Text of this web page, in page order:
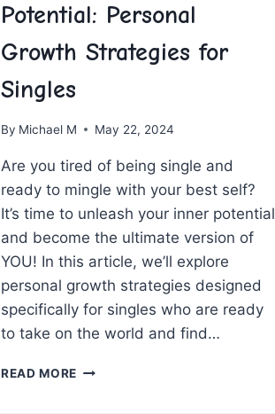
Potential: Personal
Growth Strategies for
Singles
By Michael M May 22, 2024
Are you tired of being⁣ single ‌and
ready to mingle with your best ⁣self?
It’s time‌ to unleash your inner potential
and become​ the ultimate version of
YOU! In this article,‍ we’ll‌ explore
personal ⁤growth strategies designed
⁣specifically for singles who are ‌ready
to take on ⁢the world and​ find…
READ MORE UNLEASHING